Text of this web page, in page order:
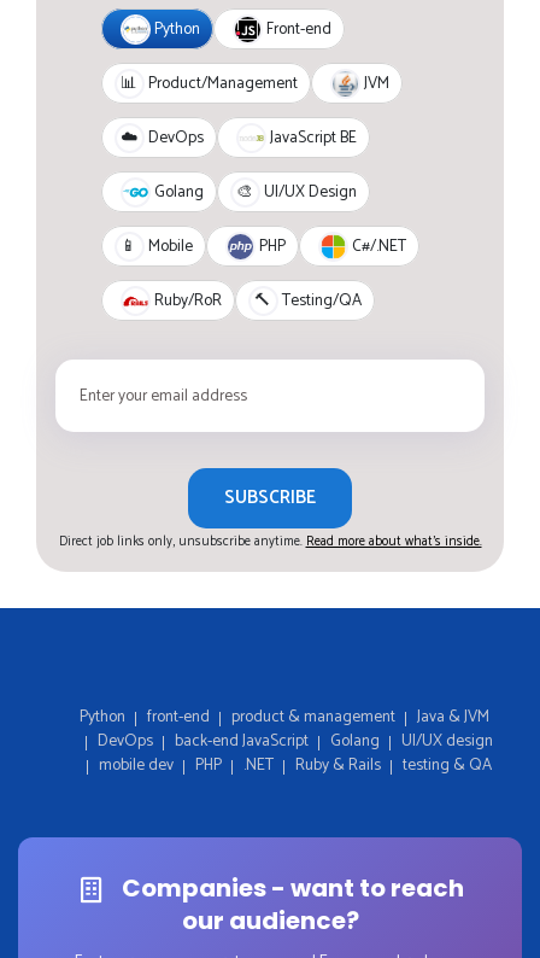
Python Front-end
📊 Product/Management JVM
☁️ DevOps JavaScript BE
Golang 🎨 UI/UX Design
📱 Mobile PHP C#/.NET
Ruby/RoR 🔨 Testing/QA
SUBSCRIBE
Direct job links only, unsubscribe anytime.Read more about what's inside.
Python front-end product & management
Java & JVM
DevOps
back-end JavaScript Golang
UI/UX design
mobile dev
PHP .NET Ruby & Rails testing & QA
Companies - want to reach
our audience?